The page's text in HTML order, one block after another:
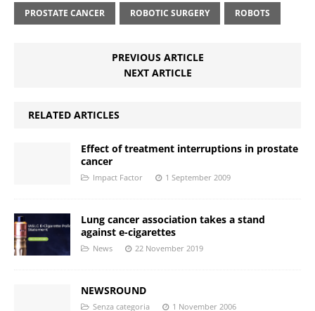
PROSTATE CANCER ROBOTIC SURGERY ROBOTS
PREVIOUS ARTICLE
NEXT ARTICLE
RELATED ARTICLES
Effect of treatment interruptions in prostate
cancer
Impact Factor 1 September 2009
Lung cancer association takes a stand
against e-cigarettes
News 22 November 2019
NEWSROUND
Senza categoria 1 November 2006